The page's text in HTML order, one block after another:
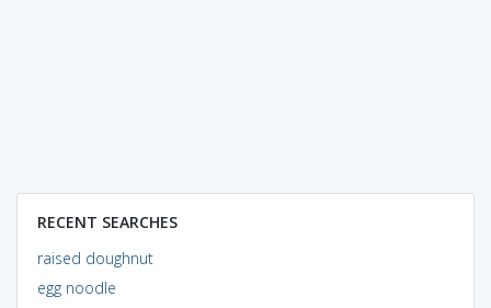
RECENT SEARCHES
raised doughnut
egg noodle